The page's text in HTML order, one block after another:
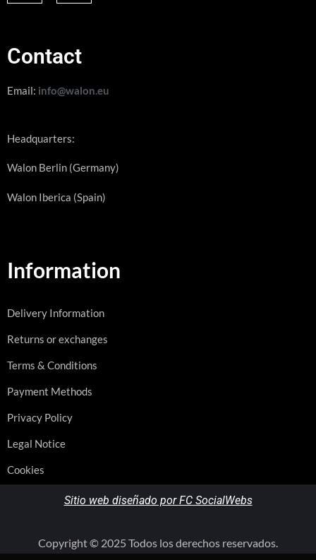
Contact
Email: info@walon.eu
Headquarters:
Walon Berlin (Germany)
Walon Iberica (Spain)
Information
Delivery Information
Returns or exchanges
Terms & Conditions
Payment Methods
Privacy Policy
Legal Notice
Cookies
Sitio web diseñado por FC SocialWebs
Copyright © 2025 Todos los derechos reservados.